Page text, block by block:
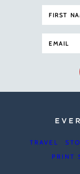
TRAVEL
PRINT